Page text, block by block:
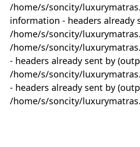
/home/s/soncity/
information - headers already
/home/s/soncity/
/home/s/soncity/
- headers already sent by
/home/s/soncity/
- headers already sent by
/home/s/soncity/